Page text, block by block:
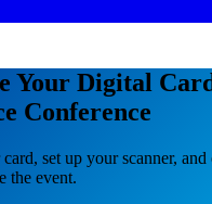
Your Digital
Conference
set up your scanner,
the event.